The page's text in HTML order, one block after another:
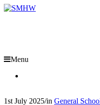
Menu
1st July 2025/in General